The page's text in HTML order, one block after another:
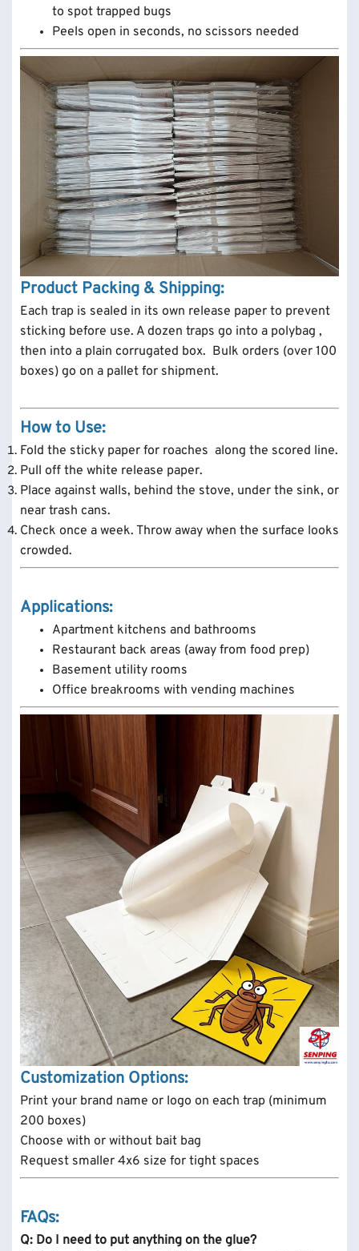
to spot trapped bugs
Peels open in seconds, no scissors needed
Product Packing & Shipping:
Each trap is sealed in its own release paper to prevent
sticking before use. A dozen traps go into a polybag ,
then into a plain corrugated box. Bulk orders (over 100
boxes) go on a pallet for shipment.
How to Use:
Fold the sticky paper for roaches along the scored line.
Pull off the white release paper.
Place against walls, behind the stove, under the sink, or
near trash cans.
Check once a week. Throw away when the surface looks
crowded.
Applications:
Apartment kitchens and bathrooms
Restaurant back areas (away from food prep)
Basement utility rooms
Office breakrooms with vending machines
Customization Options:
Print your brand name or logo on each trap (minimum
200 boxes)
Choose with or without bait bag
Request smaller 4x6 size for tight spaces
FAQs:
Q: Do I need to put anything on the glue?